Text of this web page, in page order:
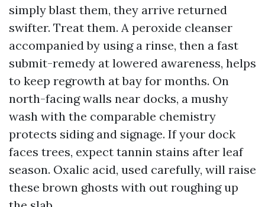
simply blast them, they arrive returned
swifter. Treat them. A peroxide cleanser
accompanied by using a rinse, then a fast
submit-remedy at lowered awareness, helps
to keep regrowth at bay for months. On
north-facing walls near docks, a mushy
wash with the comparable chemistry
protects siding and signage. If your dock
faces trees, expect tannin stains after leaf
season. Oxalic acid, used carefully, will raise
these brown ghosts with out roughing up